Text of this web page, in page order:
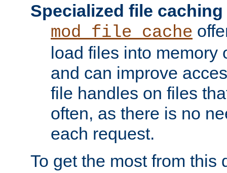
Specialized file caching
mod_file_cache
load files into memory
and can improve
file handles on files
often, as there is no
each request.
To get the most from this